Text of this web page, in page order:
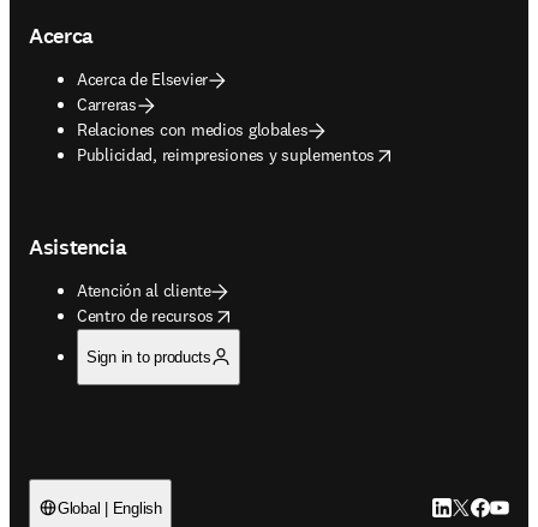
Acerca
Acerca de Elsevier
Carreras
Relaciones con medios globales
Publicidad, reimpresiones y suplementos
opens in new tab/window
Asistencia
Atención al cliente
Centro de recursos
opens in new tab/window
Sign in to products
Global | English LinkedIn se
Twitter se